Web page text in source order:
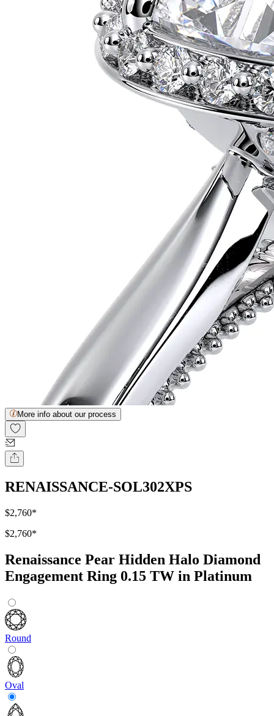
More info about our process
RENAISSANCE-SOL302XPS
$2,760*
$2,760*
Renaissance Pear Hidden Halo Diamond
Engagement Ring 0.15 TW in Platinum
Round
Oval